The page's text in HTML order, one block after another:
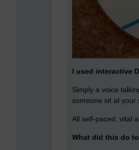
I used interactive
Simply a voice
someone sit at your
All self-paced, vital
What did this do